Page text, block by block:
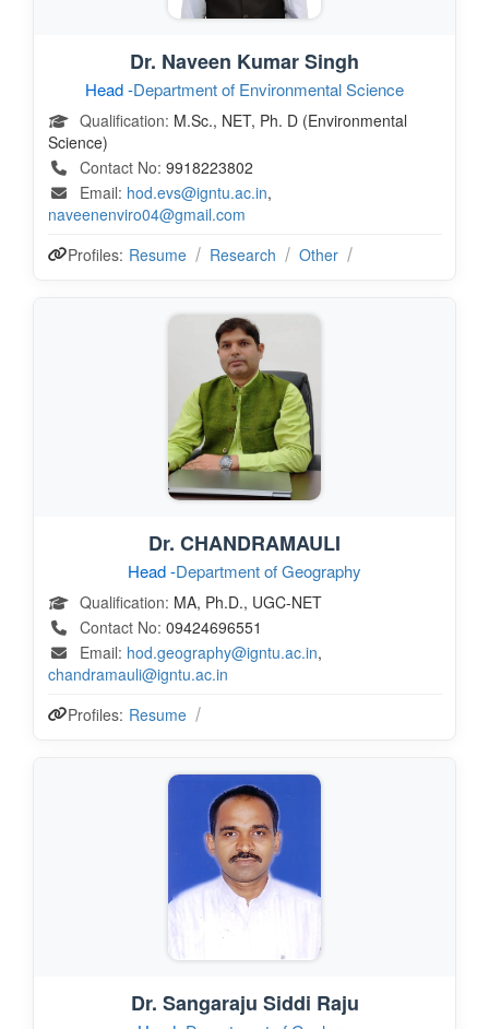
Dr. Naveen Kumar Singh
Head -Department of Environmental Science
Qualification: M.Sc., NET, Ph. D (Environmental
Science)
Contact No: 9918223802
Email: hod.evs@igntu.ac.in,
naveenenviro04@gmail.com
Profiles: Resume Research Other
Dr. CHANDRAMAULI
Head -Department of Geography
Qualification: MA, Ph.D., UGC-NET
Contact No: 09424696551
Email: hod.geography@igntu.ac.in,
chandramauli@igntu.ac.in
Profiles: Resume
Dr. Sangaraju Siddi Raju